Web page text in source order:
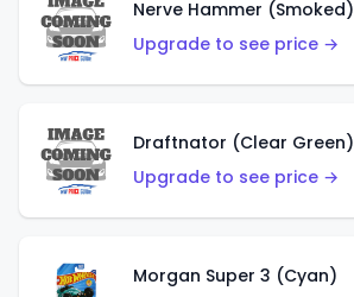
Nerve Hammer (Smoked)
Upgrade to see price →
Draftnator (Clear Green)
Upgrade to see price →
Morgan Super 3 (Cyan)